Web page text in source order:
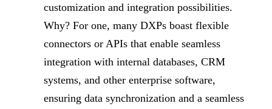
customization and integration possibilities.
Why? For one, many DXPs boast flexible
connectors or APIs that enable seamless
integration with internal databases, CRM
systems, and other enterprise software,
ensuring data synchronization and a seamless